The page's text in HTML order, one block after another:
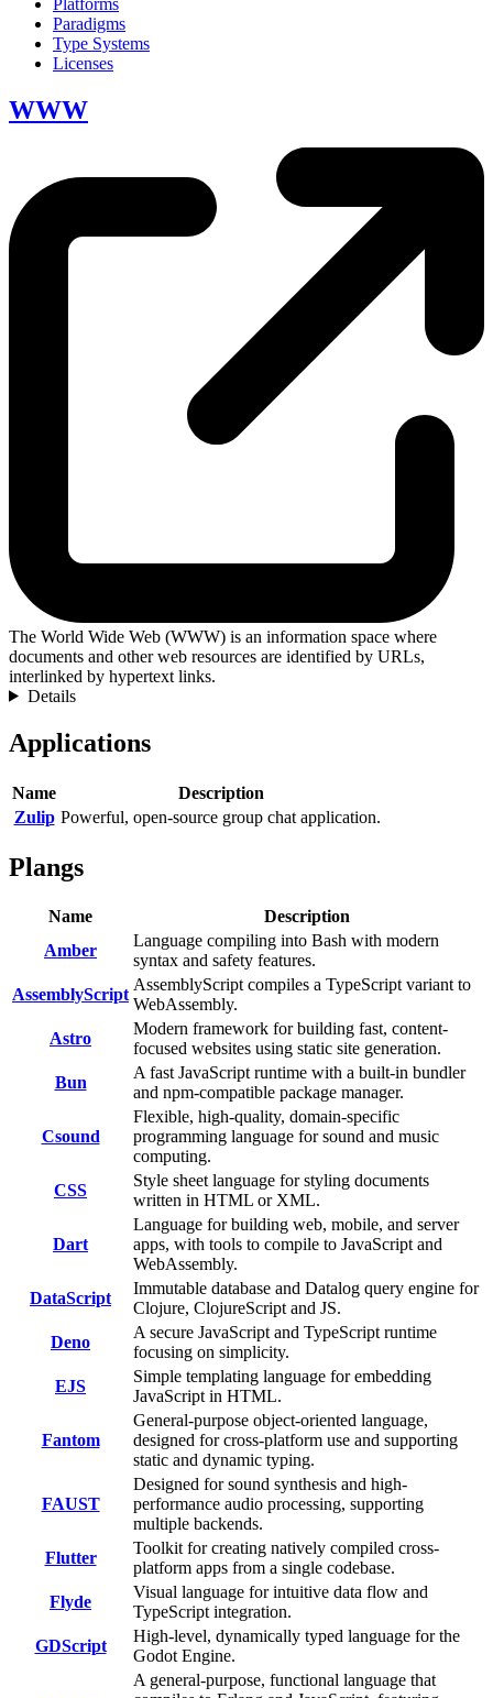
Platforms
Paradigms
Type Systems
Licenses
WWW
The World Wide Web (WWW) is an information space where
documents and other web resources are identified by URLs,
interlinked by hypertext links.
Details
Applications
Name
Description
Zulip Powerful, open-source group chat application.
Plangs
Name
Description
Amber
Language compiling into Bash with modern
syntax and safety features.
AssemblyScript
AssemblyScript compiles a TypeScript variant to
WebAssembly.
Astro
Modern framework for building fast, content-
focused websites using static site generation.
Bun
A fast JavaScript runtime with a built-in bundler
and npm-compatible package manager.
Csound
Flexible, high-quality, domain-specific
programming language for sound and music
computing.
CSS
Style sheet language for styling documents
written in HTML or XML.
Dart
Language for building web, mobile, and server
apps, with tools to compile to JavaScript and
WebAssembly.
DataScript
Immutable database and Datalog query engine for
Clojure, ClojureScript and JS.
Deno
A secure JavaScript and TypeScript runtime
focusing on simplicity.
EJS
Simple templating language for embedding
JavaScript in HTML.
Fantom
General-purpose object-oriented language,
designed for cross-platform use and supporting
static and dynamic typing.
FAUST
Designed for sound synthesis and high-
performance audio processing, supporting
multiple backends.
Flutter
Toolkit for creating natively compiled cross-
platform apps from a single codebase.
Flyde
Visual language for intuitive data flow and
TypeScript integration.
GDScript
High-level, dynamically typed language for the
Godot Engine.
A general-purpose, functional language that